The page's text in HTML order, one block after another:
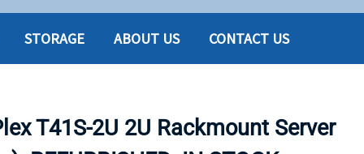
SSD
STORAGE ABOUT US CONTACT US
T41S-2U 2U Rackmount Server